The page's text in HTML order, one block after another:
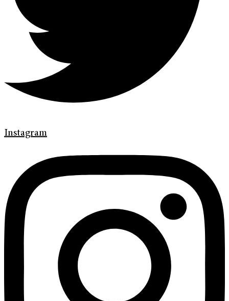
Instagram